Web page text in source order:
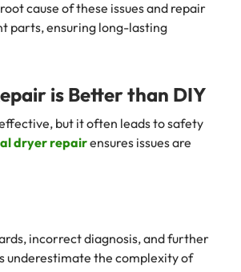
cause of these issues and repair
parts, ensuring long-lasting
is Better than DIY
but it often leads to safety
dryer repairensures issues are
incorrect diagnosis, and further
underestimate the complexity of